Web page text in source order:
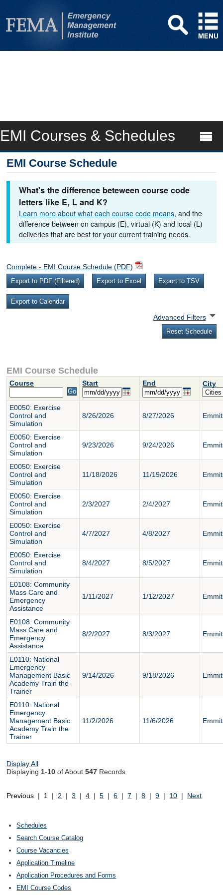
EMI Courses & Schedules
EMI Course Schedule
What's the difference beteween course code
letters like E, L and K?
Learn more about what each course code means, and the
difference between on campus (E), virtual (K) and local (L)
deliveries that are best for your current training needs.
Complete - EMI Course Schedule (PDF)
Advanced Filters
EMI Course Schedule
Course Start End City
E0050: Exercise
Control and
Simulation
8/26/2026 8/27/2026
E0050: Exercise
Control and
Simulation
9/23/2026 9/24/2026
E0050: Exercise
Control and
Simulation
11/18/2026 11/19/2026
E0050: Exercise
Control and
Simulation
2/3/2027 2/4/2027
E0050: Exercise
Control and
Simulation
4/7/2027 4/8/2027
E0050: Exercise
Control and
Simulation
8/4/2027 8/5/2027
E0108: Community
Mass Care and
Emergency
Assistance
1/11/2027 1/12/2027
E0108: Community
Mass Care and
Emergency
Assistance
8/2/2027 8/3/2027
E0110: National
Emergency
Management Basic
Academy Train the
Trainer
9/14/2026 9/18/2026
E0110: National
Emergency
Management Basic
Academy Train the
Trainer
11/2/2026 11/6/2026
Display All
Displaying 1-10 of About547 Records
Previous | 1 | 2 |3 |4 |5 |6 |7 |8 |9 | 10 | Next
Schedules
Search Course Catalog
Course Vacancies
Application Timeline
Application Procedures and Forms
EMI Course Codes